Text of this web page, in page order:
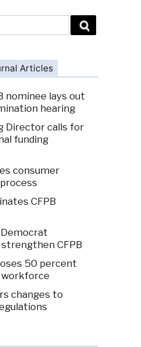
Articles
nominee lays out
hearing
Director calls for
funding
consumer
CFPB
Democrat
CFPB
50 percent
workforce
changes to